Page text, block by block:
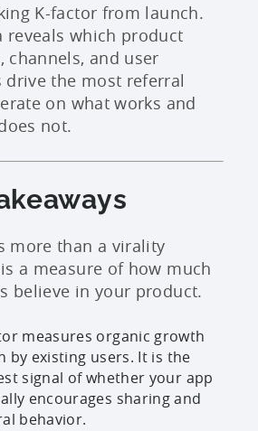
K-factor from launch.
reveals which product
channels, and user
drive the most referral
on what works and
not.
more than a virality
a measure of how much
believe in your product.
measures organic growth
by existing users. It is the
signal of whether your app
encourages sharing and
behavior.